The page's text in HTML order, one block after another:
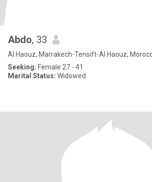
Abdo, 33
Al Haouz, Marrakech-Tensift-Al Haouz,
Seeking: Female 27 - 41
Marital Status: Widowed